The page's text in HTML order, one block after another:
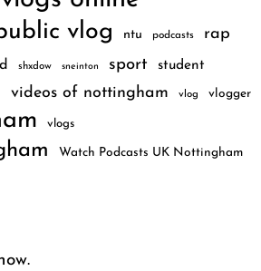
vlog ntu podcasts rap
shxdow sneinton sport student
videos of nottingham vlog vlogger
vlogs
Watch Podcasts UK Nottingham